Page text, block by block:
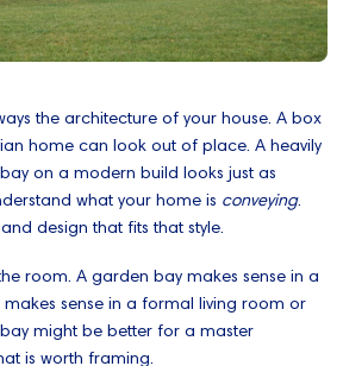
the architecture of your house. A box
home can look out of place. A heavily
on a modern build looks just as
what your home is conveying.
design that fits that style.
room. A garden bay makes sense in a
sense in a formal living room or
might be better for a master
is worth framing.